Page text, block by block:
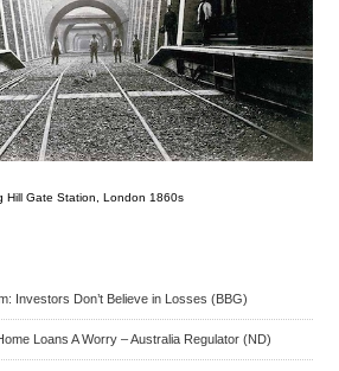
Hill Gate Station, London 1860s
Investors Don’t Believe in Losses (BBG)
Loans A Worry – Australia Regulator (ND)